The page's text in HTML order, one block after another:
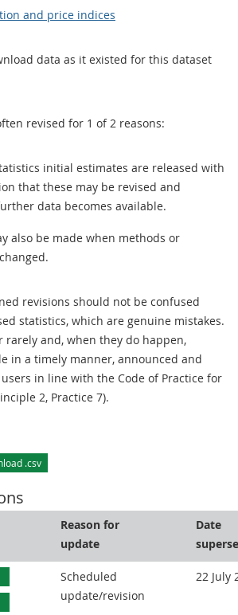
and price indices
data as it existed for this dataset
revised for 1 of 2 reasons:
initial estimates are released with
that these may be revised and
data becomes available.
also be made when methods or
revisions should not be confused
statistics, which are genuine mistakes.
rarely and, when they do happen,
in a timely manner, announced and
in line with the Code of Practice for
2, Practice 7).
.csv
Reason for
update
Date
Scheduled
update/revision
22 July